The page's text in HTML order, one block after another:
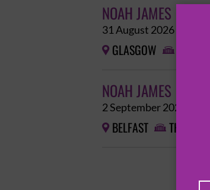
NOAH JAMES
31 August 2026
 GLASGOW 
NOAH JAMES
2 September 2026
 BELFAST  THE BARGE